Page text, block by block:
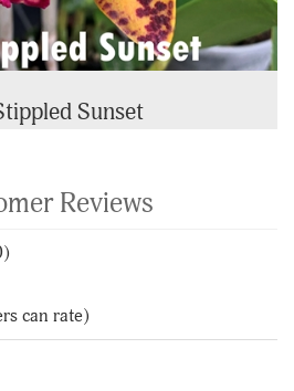
Sunset
Reviews
stars
5can rate)